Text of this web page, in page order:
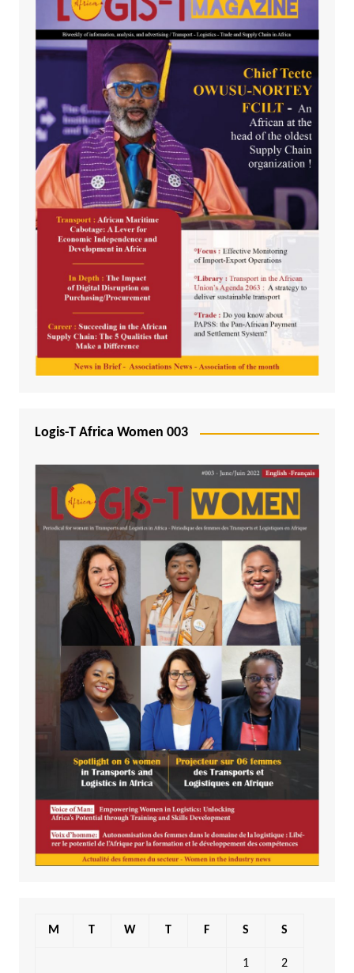
Logis-T Africa Women 003
M T W T F S S
1 2